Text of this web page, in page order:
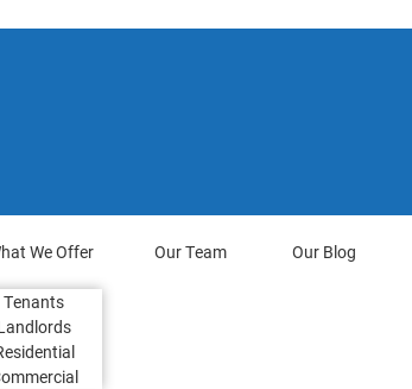
We Offer
Tenants
Our Team Our Blog